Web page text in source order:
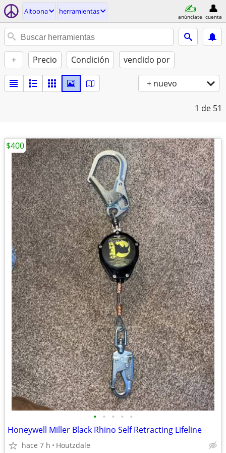
Altoona herramientas
anúnciate cuenta
+ Precio Condición vendido por
+ nuevo
1 de 51
• • • • •
Honeywell Miller Black Rhino Self Retracting Lifeline
hace 7 h Houtzdale
$400